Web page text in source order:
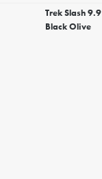
Trek Slash
Black Olive